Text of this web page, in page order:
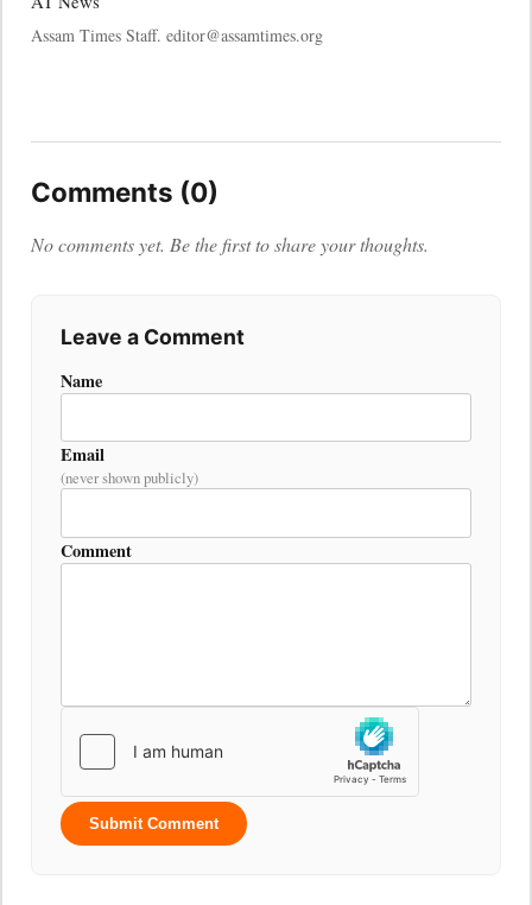
Assam Times Staff. editor@assamtimes.org
Comments (0)
No comments yet. Be the first to share your thoughts.
Leave a Comment
Name
Email
(never shown publicly)
Comment
Submit Comment